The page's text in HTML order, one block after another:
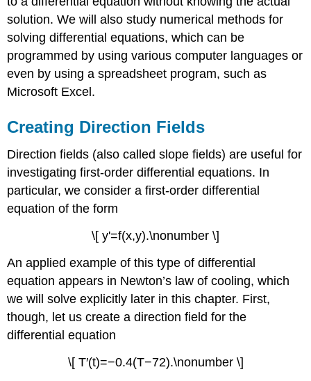
solution. We will also study numerical methods for
solving differential equations, which can be
programmed by using various computer languages or
even by using a spreadsheet program, such as
Microsoft Excel.
Creating Direction Fields
Direction fields (also called slope fields) are useful for
investigating first-order differential equations. In
particular, we consider a first-order differential
equation of the form
\[ y'=f(x,y).\nonumber \]
An applied example of this type of differential
equation appears in Newton’s law of cooling, which
we will solve explicitly later in this chapter. First,
though, let us create a direction field for the
differential equation
\[ T′(t)=−0.4(T−72).\nonumber \]